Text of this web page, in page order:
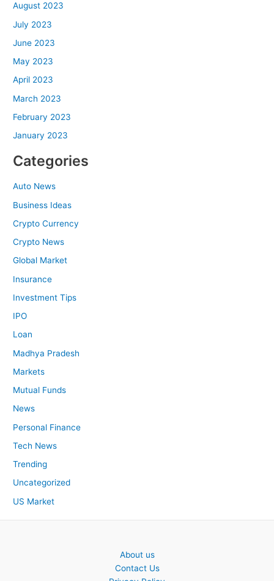
August 2023
July 2023
June 2023
May 2023
April 2023
March 2023
February 2023
January 2023
Categories
Auto News
Business Ideas
Crypto Currency
Crypto News
Global Market
Insurance
Investment Tips
IPO
Loan
Madhya Pradesh
Markets
Mutual Funds
News
Personal Finance
Tech News
Trending
Uncategorized
US Market
About us
Contact Us